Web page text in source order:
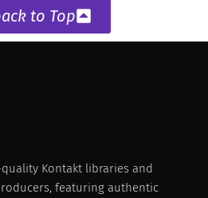
to Top
Kontakt libraries and
featuring authentic